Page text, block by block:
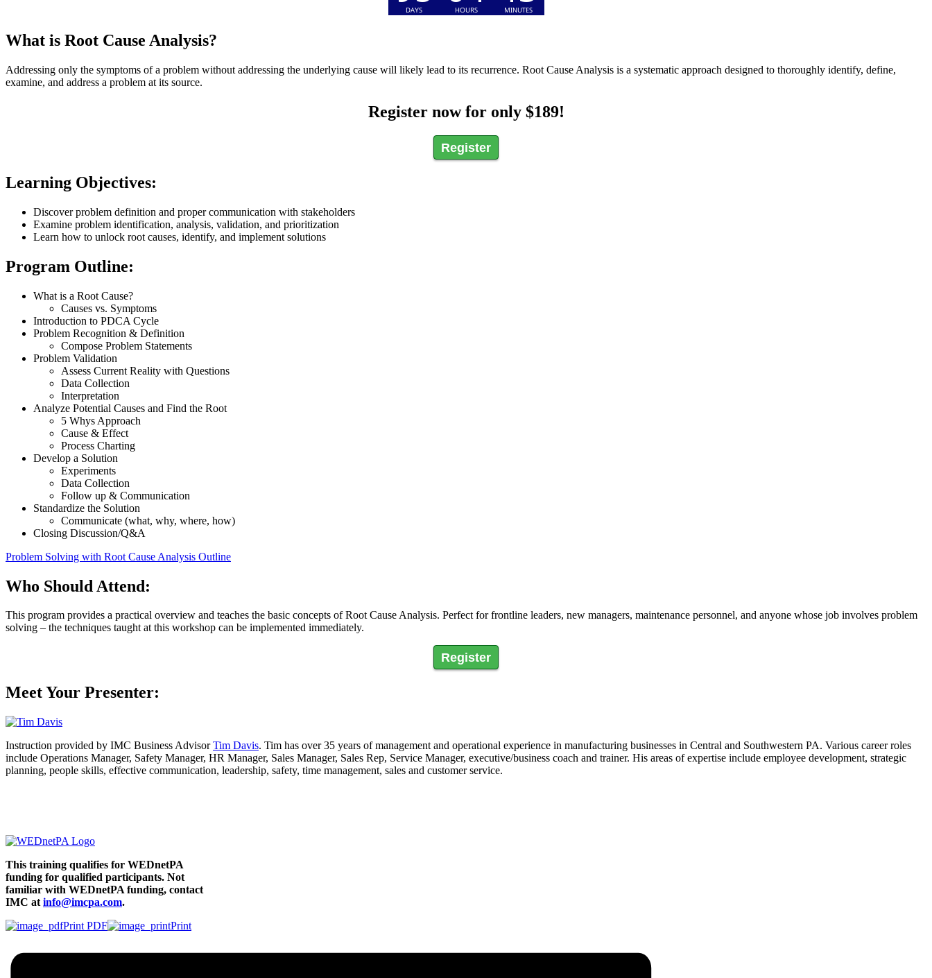
What is Root Cause Analysis?
Addressing only the symptoms of a problem without addressing the underlying cause will likely lead to its recurrence. Root Cause Analysis is a systematic approach designed to thoroughly identify, define,
examine, and address a problem at its source.
Register now for only $189!
Register
Learning Objectives:
Discover problem definition and proper communication with stakeholders
Examine problem identification, analysis, validation, and prioritization
Learn how to unlock root causes, identify, and implement solutions
Program Outline:
What is a Root Cause?
Causes vs. Symptoms
Introduction to PDCA Cycle
Problem Recognition & Definition
Compose Problem Statements
Problem Validation
Assess Current Reality with Questions
Data Collection
Interpretation
Analyze Potential Causes and Find the Root
5 Whys Approach
Cause & Effect
Process Charting
Develop a Solution
Experiments
Data Collection
Follow up & Communication
Standardize the Solution
Communicate (what, why, where, how)
Closing Discussion/Q&A
Problem Solving with Root Cause Analysis Outline
Who Should Attend:
This program provides a practical overview and teaches the basic concepts of Root Cause Analysis. Perfect for frontline leaders, new managers, maintenance personnel, and anyone whose job involves problem
solving – the techniques taught at this workshop can be implemented immediately.
Register
Meet Your Presenter:
Instruction provided by IMC Business AdvisorTim Davis. Tim has over 35 years of management and operational experience in manufacturing businesses in Central and Southwestern PA. Various career roles
include Operations Manager, Safety Manager, HR Manager, Sales Manager, Sales Rep, Service Manager, executive/business coach and trainer. His areas of expertise include employee development, strategic
planning, people skills, effective communication, leadership, safety, time management, sales and customer service.
This training qualifies for WEDnetPA
funding for qualified participants. Not
familiar with WEDnetPA funding, contact
IMC at info@imcpa.com.
Print PDF
Print